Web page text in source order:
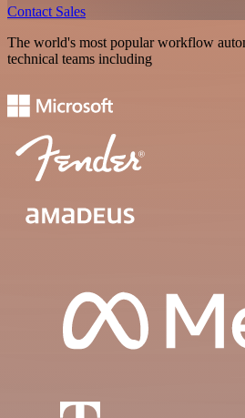
Contact Sales
The world's most popular workflow
technical teams including